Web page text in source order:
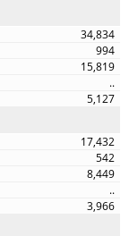
34,834
994
15,819
..
5,127
17,432
542
8,449
..
3,966